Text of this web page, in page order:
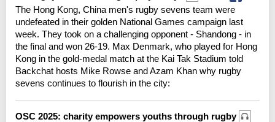
The Hong Kong, China men's rugby sevens team were
undefeated in their golden National Games campaign last
week. They took on a challenging opponent - Shandong - in
the final and won 26-19. Max Denmark, who played for Hong
Kong in the gold-medal match at the Kai Tak Stadium told
Backchat hosts Mike Rowse and Azam Khan why rugby
sevens continues to flourish in the city:
OSC 2025: charity empowers youths through rugby